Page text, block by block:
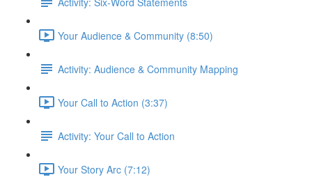
Your Audience & Community (8:50)
Activity: Audience & Community Mapping
Your Call to Action (3:37)
Activity: Your Call to Action
Your Story Arc (7:12)